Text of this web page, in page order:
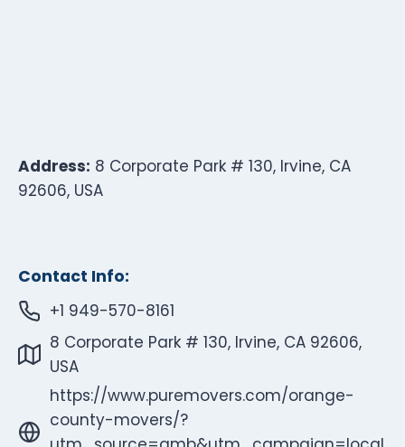
Address: 8 Corporate Park # 130, Irvine, CA
92606, USA
Contact Info:
+1 949-570-8161
8 Corporate Park # 130, Irvine, CA 92606,
USA
https://www.puremovers.com/orange-
county-movers/?